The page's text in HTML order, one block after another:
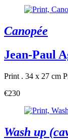
Canopée
Jean-Paul
Print . 34 x 27 cm
€230
Wash up